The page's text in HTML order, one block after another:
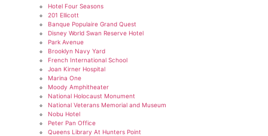
Hotel Four Seasons
201 Ellicott
Banque Populaire Grand Quest
Disney World Swan Reserve Hotel
Park Avenue
Brooklyn Navy Yard
French International School
Joan Kirner Hospital
Marina One
Moody Amphitheater
National Holocaust Monument
National Veterans Memorial and Museum
Nobu Hotel
Peter Pan Office
Queens Library At Hunters Point